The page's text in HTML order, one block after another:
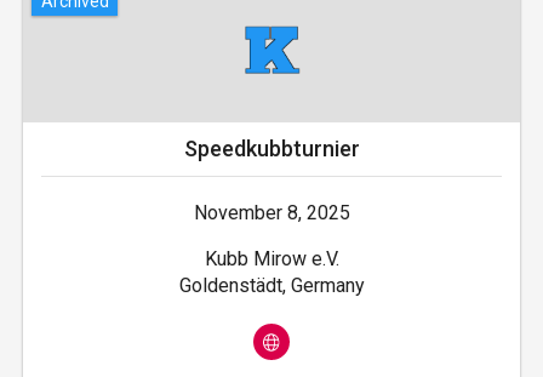
Speedkubbturnier
November 8, 2025
Kubb Mirow e.V.
Goldenstädt, Germany